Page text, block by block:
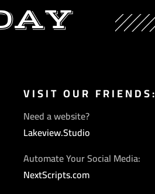
VISIT OUR FRIENDS:
Need a website?
Lakeview.Studio
Automate Your Social Media:
NextScripts.com